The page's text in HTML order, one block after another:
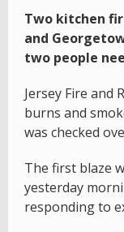
Two kitchen
and
two people
Jersey Fire and
burns and
was checked
The first blaze
yesterday
responding to